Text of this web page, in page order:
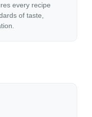
every recipe
of taste,